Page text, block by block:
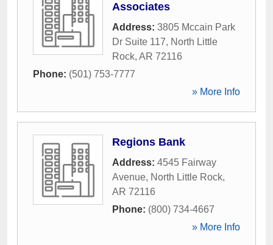
Associates
Address: 3805 Mccain Park
Dr Suite 117, North Little
Rock, AR 72116
Phone: (501) 753-7777
» More Info
Regions Bank
Address: 4545 Fairway
Avenue, North Little Rock,
AR 72116
Phone: (800) 734-4667
» More Info